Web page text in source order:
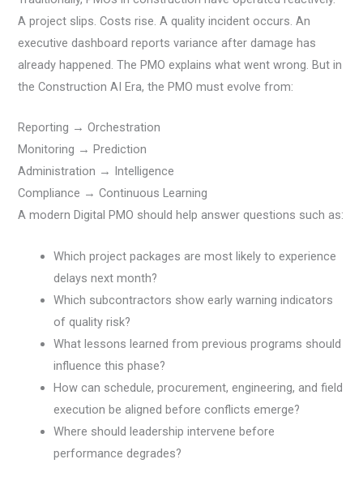
A project slips. Costs rise. A quality incident occurs. An
executive dashboard reports variance after damage has
already happened. The PMO explains what went wrong. But in
the Construction AI Era, the PMO must evolve from:
Reporting → Orchestration
Monitoring → Prediction
Administration → Intelligence
Compliance → Continuous Learning
A modern Digital PMO should help answer questions such as:
Which project packages are most likely to experience
delays next month?
Which subcontractors show early warning indicators
of quality risk?
What lessons learned from previous programs should
influence this phase?
How can schedule, procurement, engineering, and field
execution be aligned before conflicts emerge?
Where should leadership intervene before
performance degrades?